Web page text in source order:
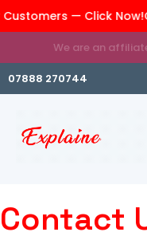
— Click Now!
We are an
07888 270744
Contact